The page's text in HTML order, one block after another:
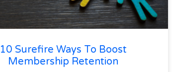
10 Surefire Ways To Boost
Membership Retention